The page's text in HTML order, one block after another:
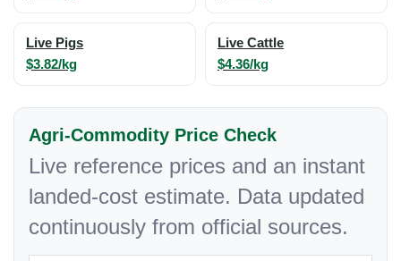
Live Pigs
$3.82/kg
Live Cattle
$4.36/kg
Agri-Commodity Price Check
Live reference prices and an instant
landed-cost estimate. Data updated
continuously from official sources.